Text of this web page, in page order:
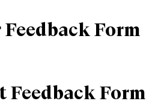
Form
Feedback Form